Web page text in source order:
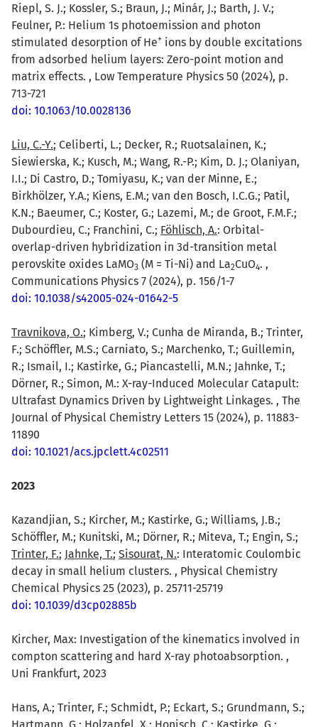
Riepl, S. J.; Kossler, S.; Braun, J.; Minár, J.; Barth, J. V.;
Feulner, P.: Helium 1s photoemission and photon
stimulated desorption of He+ ions by double excitations
from adsorbed helium layers: Zero-point motion and
matrix effects. , Low Temperature Physics 50 (2024), p.
713-721
doi: 10.1063/10.0028136
Liu, C.-Y.; Celiberti, L.; Decker, R.; Ruotsalainen, K.;
Siewierska, K.; Kusch, M.; Wang, R.-P.; Kim, D. J.; Olaniyan,
I.I.; Di Castro, D.; Tomiyasu, K.; van der Minne, E.;
Birkhölzer, Y.A.; Kiens, E.M.; van den Bosch, I.C.G.; Patil,
K.N.; Baeumer, C.; Koster, G.; Lazemi, M.; de Groot, F.M.F.;
Dubourdieu, C.; Franchini, C.; Föhlisch, A.: Orbital-
overlap-driven hybridization in 3d-transition metal
perovskite oxides LaMO3 (M = Ti-Ni) and La2CuO4. ,
Communications Physics 7 (2024), p. 156/1-7
doi: 10.1038/s42005-024-01642-5
Travnikova, O.; Kimberg, V.; Cunha de Miranda, B.; Trinter,
F.; Schöffler, M.S.; Carniato, S.; Marchenko, T.; Guillemin,
R.; Ismail, I.; Kastirke, G.; Piancastelli, M.N.; Jahnke, T.;
Dörner, R.; Simon, M.: X-ray-Induced Molecular Catapult:
Ultrafast Dynamics Driven by Lightweight Linkages. , The
Journal of Physical Chemistry Letters 15 (2024), p. 11883-
11890
doi: 10.1021/acs.jpclett.4c02511
2023
Kazandjian, S.; Kircher, M.; Kastirke, G.; Williams, J.B.;
Schöffler, M.; Kunitski, M.; Dörner, R.; Miteva, T.; Engin, S.;
Trinter, F.; Jahnke, T.; Sisourat, N.: Interatomic Coulombic
decay in small helium clusters. , Physical Chemistry
Chemical Physics 25 (2023), p. 25711-25719
doi: 10.1039/d3cp02885b
Kircher, Max: Investigation of the kinematics involved in
compton scattering and hard X-ray photoabsorption. ,
Uni Frankfurt, 2023
Hans, A.; Trinter, F.; Schmidt, P.; Eckart, S.; Grundmann, S.;